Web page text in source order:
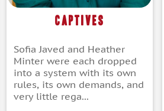
Captives
Sofia Javed and Heather
Minter were each dropped
into a system with its own
rules, its own demands, and
very little rega...